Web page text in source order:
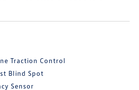
Traction Control
Blind Spot
Sensor